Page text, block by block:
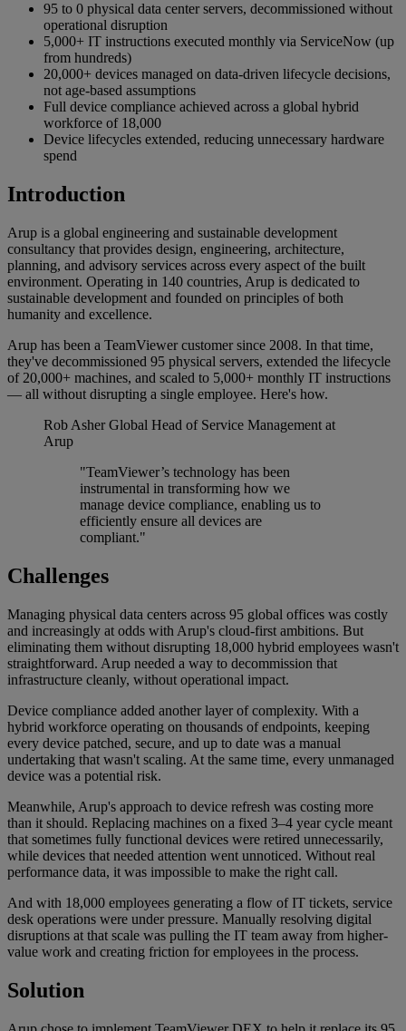
95 to 0 physical data center servers, decommissioned without
operational disruption
5,000+ IT instructions executed monthly via ServiceNow (up
from hundreds)
20,000+ devices managed on data-driven lifecycle decisions,
not age-based assumptions
Full device compliance achieved across a global hybrid
workforce of 18,000
Device lifecycles extended, reducing unnecessary hardware
spend
Introduction
Arup is a global engineering and sustainable development
consultancy that provides design, engineering, architecture,
planning, and advisory services across every aspect of the built
environment. Operating in 140 countries, Arup is dedicated to
sustainable development and founded on principles of both
humanity and excellence.
Arup has been a TeamViewer customer since 2008. In that time,
they've decommissioned 95 physical servers, extended the lifecycle
of 20,000+ machines, and scaled to 5,000+ monthly IT instructions
— all without disrupting a single employee. Here's how.
Rob Asher Global Head of Service Management at
Arup
"TeamViewer’s technology has been
instrumental in transforming how we
manage device compliance, enabling us to
efficiently ensure all devices are
compliant."
Challenges
Managing physical data centers across 95 global offices was costly
and increasingly at odds with Arup's cloud-first ambitions. But
eliminating them without disrupting 18,000 hybrid employees wasn't
straightforward. Arup needed a way to decommission that
infrastructure cleanly, without operational impact.
Device compliance added another layer of complexity. With a
hybrid workforce operating on thousands of endpoints, keeping
every device patched, secure, and up to date was a manual
undertaking that wasn't scaling. At the same time, every unmanaged
device was a potential risk.
Meanwhile, Arup's approach to device refresh was costing more
than it should. Replacing machines on a fixed 3–4 year cycle meant
that sometimes fully functional devices were retired unnecessarily,
while devices that needed attention went unnoticed. Without real
performance data, it was impossible to make the right call.
And with 18,000 employees generating a flow of IT tickets, service
desk operations were under pressure. Manually resolving digital
disruptions at that scale was pulling the IT team away from higher-
value work and creating friction for employees in the process.
Solution